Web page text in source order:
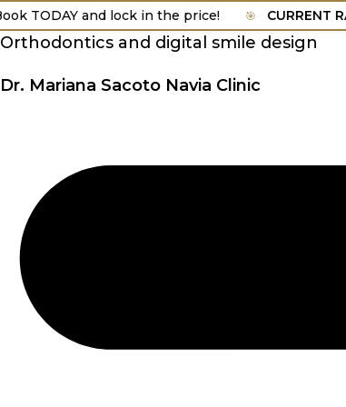
Skip
to
content
and lock in the price! 🎯 CURRENT RATES
Orthodontics and digital smile design
Dr. Mariana Sacoto Navia Clinic